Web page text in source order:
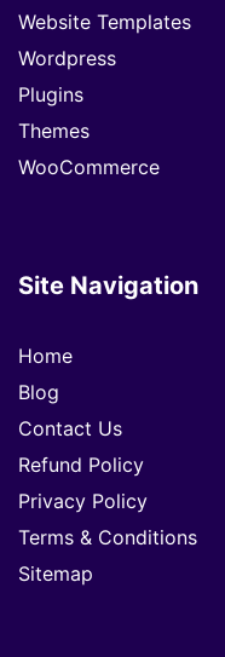
Website Templates
Wordpress
Plugins
Themes
WooCommerce
Site Navigation
Home
Blog
Contact Us
Refund Policy
Privacy Policy
Terms & Conditions
Sitemap